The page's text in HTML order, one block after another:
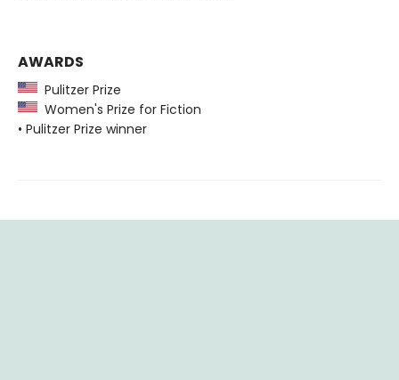
AWARDS
Pulitzer Prize
Women's Prize for Fiction
• Pulitzer Prize winner